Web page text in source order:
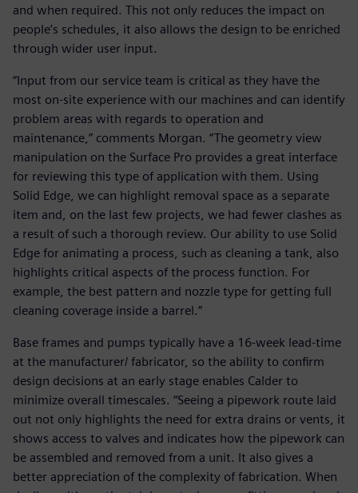
and when required. This not only reduces the impact on
people’s schedules, it also allows the design to be enriched
through wider user input.
“Input from our service team is critical as they have the
most on-site experience with our machines and can identify
problem areas with regards to operation and
maintenance,” comments Morgan. “The geometry view
manipulation on the Surface Pro provides a great interface
for reviewing this type of application with them. Using
Solid Edge, we can highlight removal space as a separate
item and, on the last few projects, we had fewer clashes as
a result of such a thorough review. Our ability to use Solid
Edge for animating a process, such as cleaning a tank, also
highlights critical aspects of the process function. For
example, the best pattern and nozzle type for getting full
cleaning coverage inside a barrel.”
Base frames and pumps typically have a 16-week lead-time
at the manufacturer/ fabricator, so the ability to confirm
design decisions at an early stage enables Calder to
minimize overall timescales. “Seeing a pipework route laid
out not only highlights the need for extra drains or vents, it
shows access to valves and indicates how the pipework can
be assembled and removed from a unit. It also gives a
better appreciation of the complexity of fabrication. When